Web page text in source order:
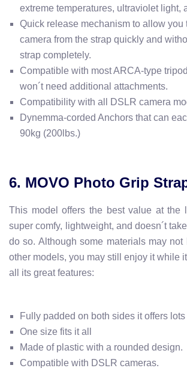
extreme temperatures, ultraviolet light,
Quick release mechanism to allow you
camera from the strap quickly and
strap completely.
Compatible with most ARCA-type
won´t need additional attachments.
Compatibility with all DSLR camera
Dynemma-corded Anchors that can
90kg (200lbs.)
6. MOVO Photo Grip
This model offers the best value at the
super comfy, lightweight, and doesn´t
do so. Although some materials may
other models, you may still enjoy it while
all its great features:
Fully padded on both sides it offers lots
One size fits it all
Made of plastic with a rounded design.
Compatible with DSLR cameras.